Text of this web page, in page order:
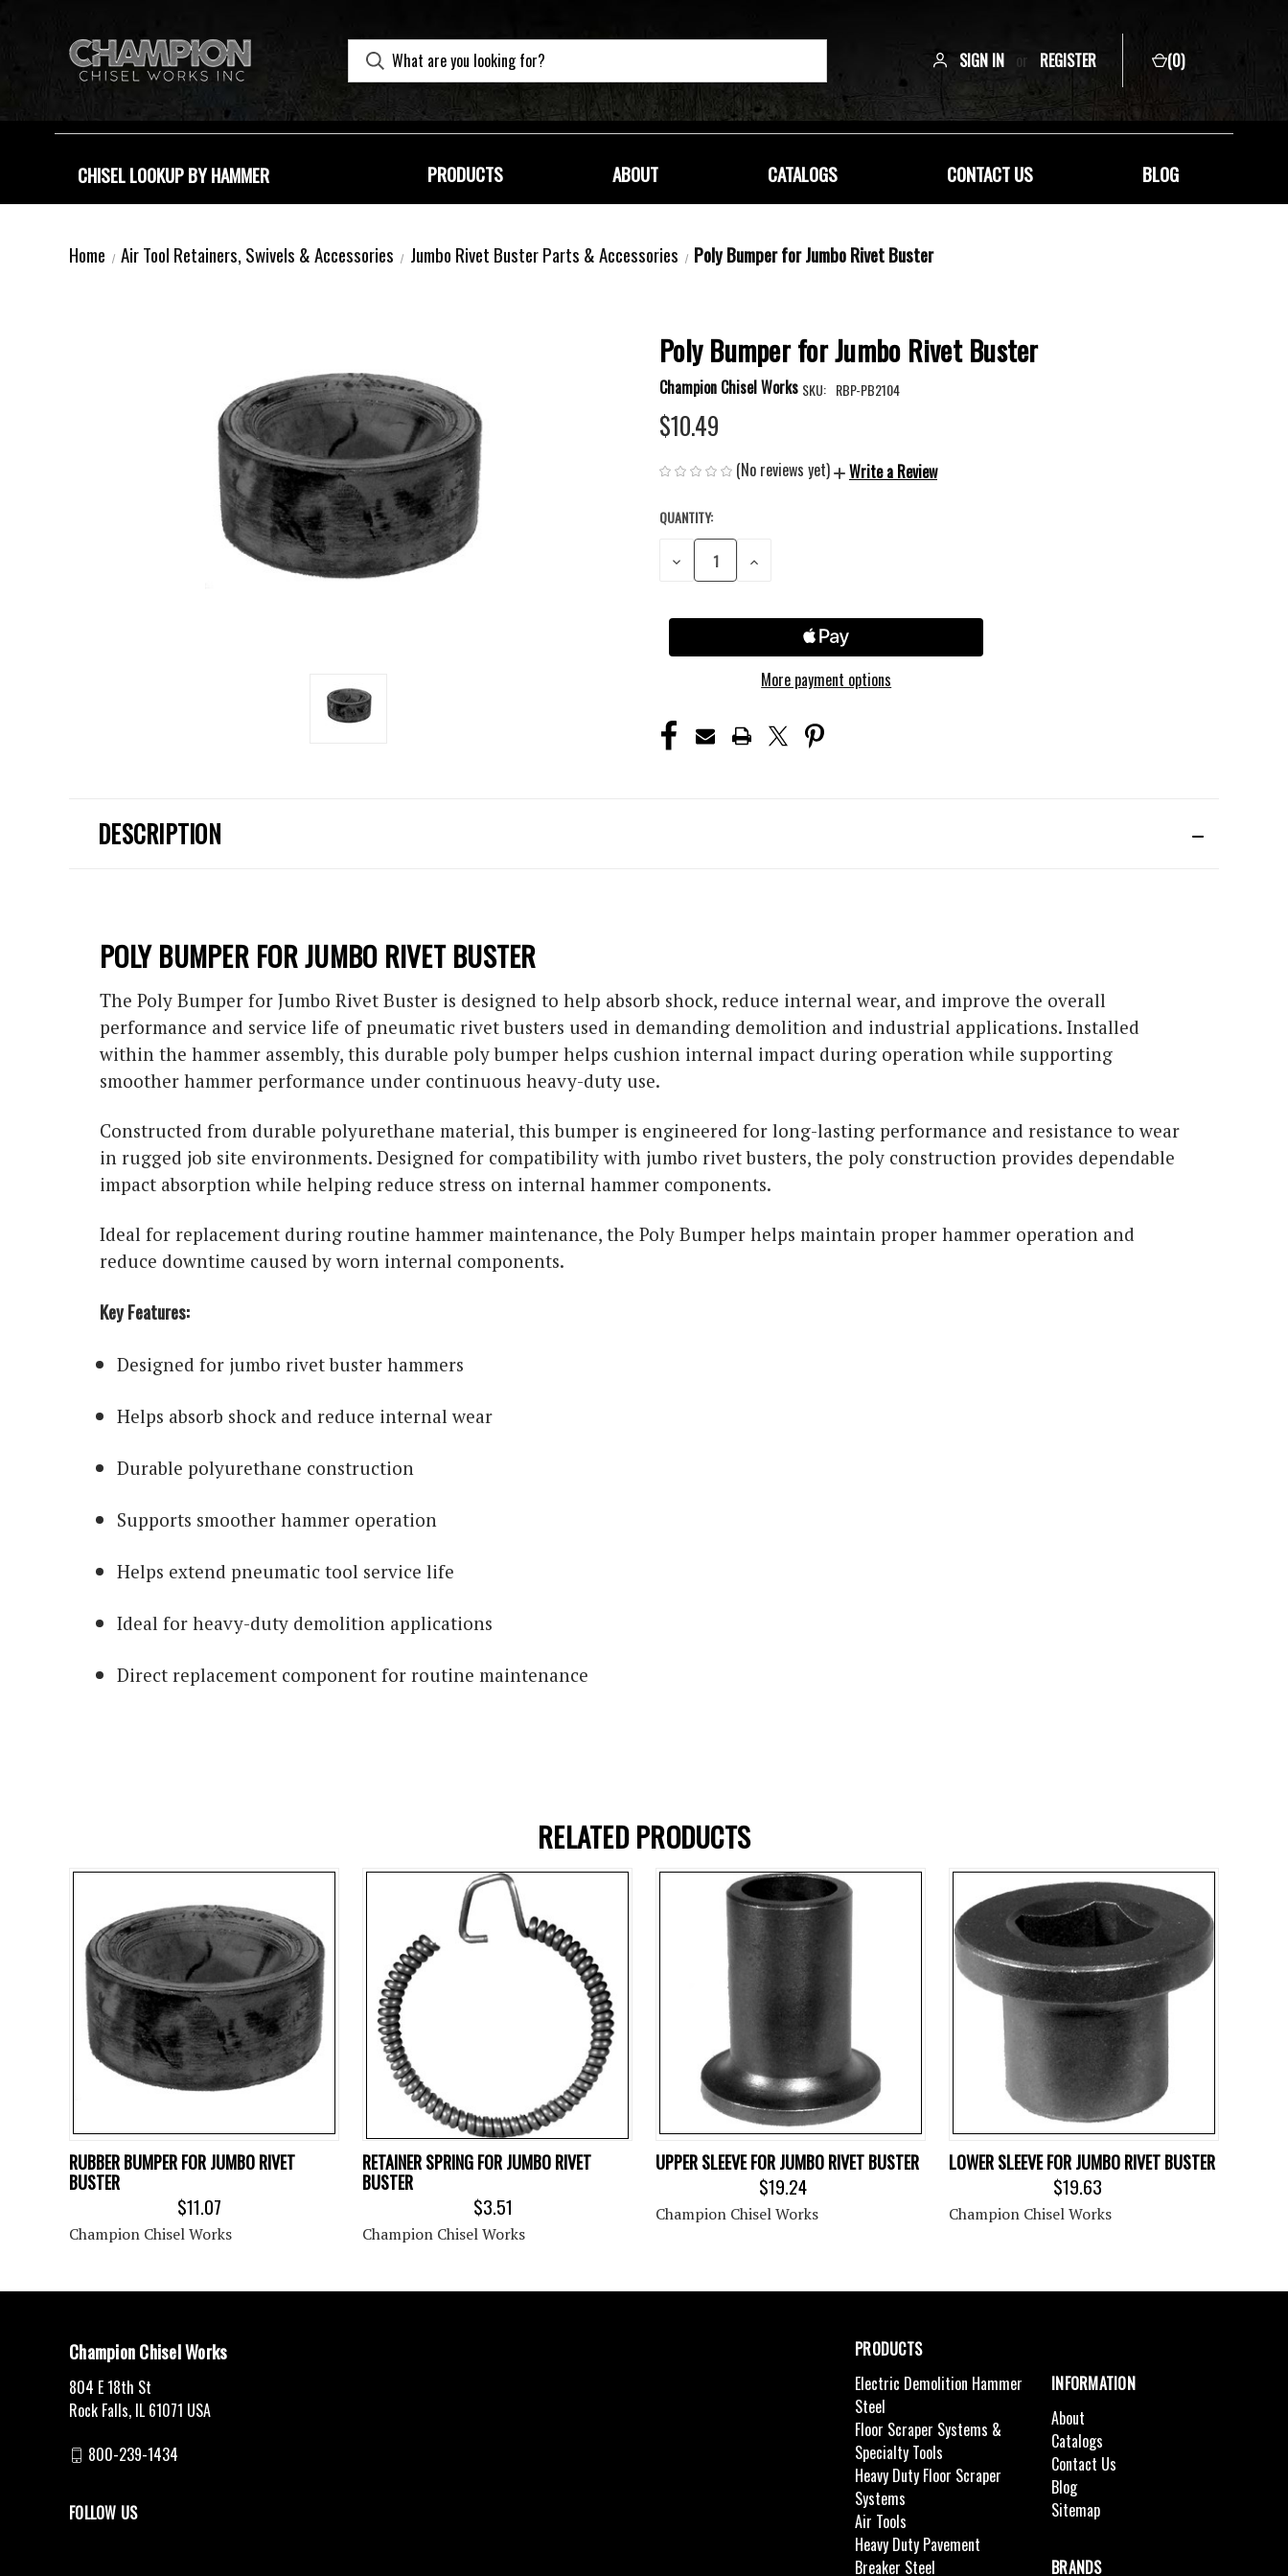
SIGN IN or REGISTER (0)
CHISEL LOOKUP BY HAMMER PRODUCTS ABOUT CATALOGS CONTACT US BLOG
Home Air Tool Retainers, Swivels & Accessories Jumbo Rivet Buster Parts & Accessories Poly Bumper for Jumbo Rivet Buster
Poly Bumper for Jumbo Rivet Buster
Champion Chisel Works SKU: RBP-PB2104
$10.49
(No reviews yet) Write a Review
CURRENT
STOCK:
QUANTITY:
DECREASE
QUANTITY
INCREASE
More payment options
DESCRIPTION
POLY BUMPER FOR JUMBO RIVET BUSTER
The Poly Bumper for Jumbo Rivet Buster is designed to help absorb shock, reduce internal wear, and improve the overall
performance and service life of pneumatic rivet busters used in demanding demolition and industrial applications. Installed
within the hammer assembly, this durable poly bumper helps cushion internal impact during operation while supporting
smoother hammer performance under continuous heavy-duty use.
Constructed from durable polyurethane material, this bumper is engineered for long-lasting performance and resistance to wear
in rugged job site environments. Designed for compatibility with jumbo rivet busters, the poly construction provides dependable
impact absorption while helping reduce stress on internal hammer components.
Ideal for replacement during routine hammer maintenance, the Poly Bumper helps maintain proper hammer operation and
reduce downtime caused by worn internal components.
Key Features:
Designed for jumbo rivet buster hammers
Helps absorb shock and reduce internal wear
Durable polyurethane construction
Supports smoother hammer operation
Helps extend pneumatic tool service life
Ideal for heavy-duty demolition applications
Direct replacement component for routine maintenance
RELATED PRODUCTS
RUBBER BUMPER FOR JUMBO RIVET
BUSTER
$11.07
Champion Chisel Works
RETAINER SPRING FOR JUMBO RIVET
BUSTER
$3.51
Champion Chisel Works
UPPER SLEEVE FOR JUMBO RIVET BUSTER
$19.24
Champion Chisel Works
LOWER SLEEVE FOR JUMBO RIVET BUSTER
$19.63
Champion Chisel Works
PRODUCTS
Electric Demolition Hammer
Steel
Floor Scraper Systems &
Specialty Tools
Heavy Duty Floor Scraper
Systems
Air Tools
Heavy Duty Pavement
Breaker Steel
INFORMATION
About
Catalogs
Contact Us
Blog
Sitemap
BRANDS
Champion Chisel Works
804 E 18th St
Rock Falls, IL 61071 USA
800-239-1434
FOLLOW US